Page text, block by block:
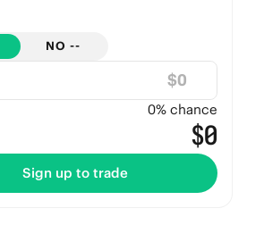
NO --
$
0% chance
$0
Sign up to trade